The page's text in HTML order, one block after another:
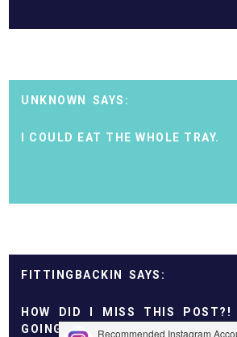
UNKNOWN
I COULD EAT THE WHOLE TRAY.
FITTINGBACKIN
HOW DID I MISS THIS POST?!
GOING TO TRY THESE!!